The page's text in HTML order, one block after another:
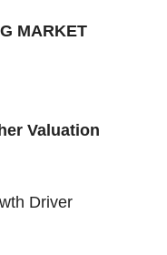
MARKET
Valuation
Driver